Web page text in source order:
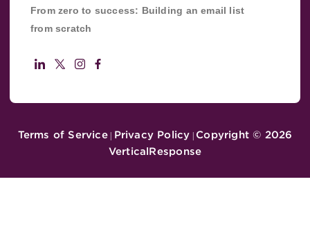
From zero to success: Building an email list
from scratch
Terms of Service| Privacy Policy | Copyright © 2026
VerticalResponse